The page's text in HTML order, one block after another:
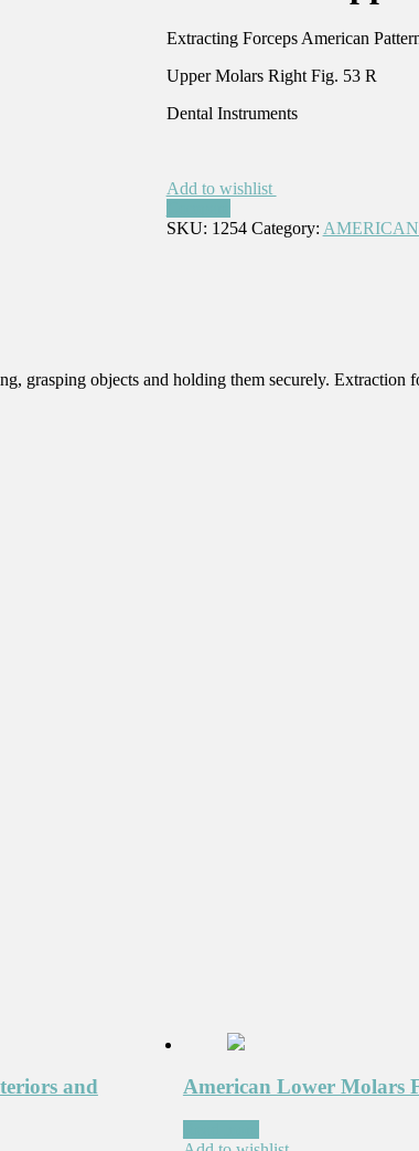
Extracting Forceps American
Upper Molars Right Fig. 53 R
Dental Instruments
Add to wishlist
SKU: 1254 Category:
grasping objects and holding them securely.
and
American Lower Molars